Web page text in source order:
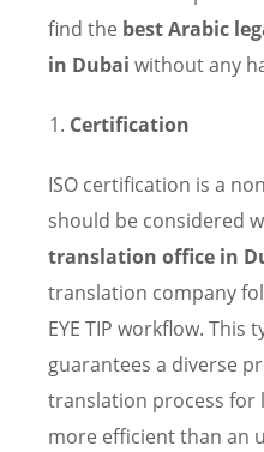
find the best Arabic
in Dubai without any
Certification
ISO certification is a
should be considered
translation office in
translation company
EYE TIP workflow. This
guarantees a diverse
translation process for
more efficient than an